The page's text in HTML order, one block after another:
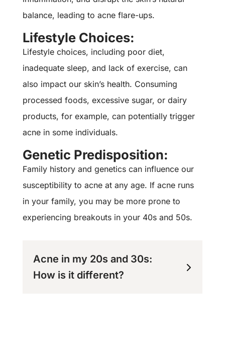
balance, leading to acne flare-ups.
Lifestyle Choices:
Lifestyle choices, including poor diet,
inadequate sleep, and lack of exercise, can
also impact our skin’s health. Consuming
processed foods, excessive sugar, or dairy
products, for example, can potentially trigger
acne in some individuals.
Genetic Predisposition:
Family history and genetics can influence our
susceptibility to acne at any age. If acne runs
in your family, you may be more prone to
experiencing breakouts in your 40s and 50s.
Acne in my 20s and 30s:
How is it different?